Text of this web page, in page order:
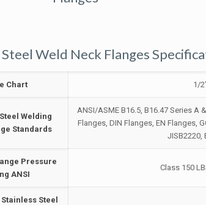
Weld Neck Flanges
Chart 1/
Welding
Standards
ANSI/ASME B16.5, B16.47 Series A
Flanges, DIN Flanges, EN Flanges,
JISB2220,
Pressure
ANSI
Class 150
Steel